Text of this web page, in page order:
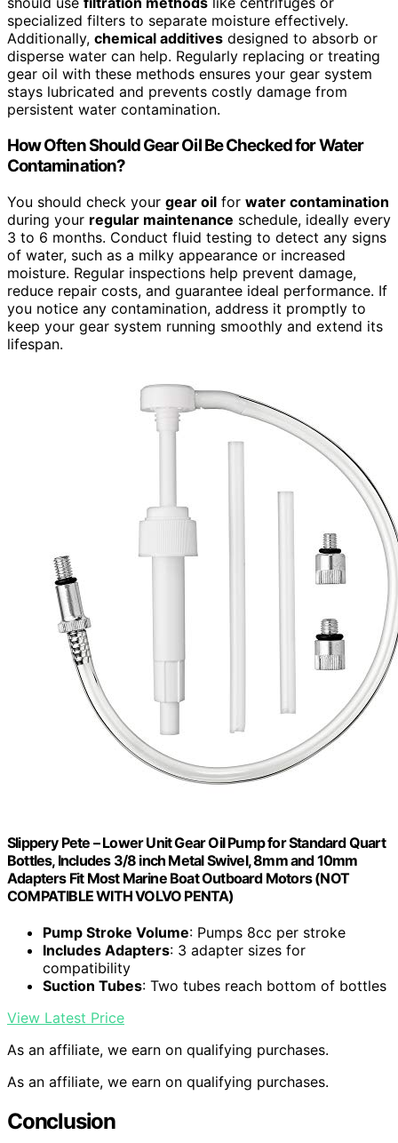
specialized filters to separate moisture effectively.
Additionally, chemical additives designed to absorb or
disperse water can help. Regularly replacing or treating
gear oil with these methods ensures your gear system
stays lubricated and prevents costly damage from
persistent water contamination.
How Often Should Gear Oil Be Checked for Water
Contamination?
You should check your gear oil for water contamination
during your regular maintenance schedule, ideally every
3 to 6 months. Conduct fluid testing to detect any signs
of water, such as a milky appearance or increased
moisture. Regular inspections help prevent damage,
reduce repair costs, and guarantee ideal performance. If
you notice any contamination, address it promptly to
keep your gear system running smoothly and extend its
lifespan.
Slippery Pete – Lower Unit Gear Oil Pump for Standard Quart
Bottles, Includes 3/8 inch Metal Swivel, 8mm and 10mm
Adapters Fit Most Marine Boat Outboard Motors (NOT
COMPATIBLE WITH VOLVO PENTA)
Pump Stroke Volume: Pumps 8cc per stroke
Includes Adapters: 3 adapter sizes for
compatibility
Suction Tubes: Two tubes reach bottom of bottles
View Latest Price
As an affiliate, we earn on qualifying purchases.
As an affiliate, we earn on qualifying purchases.
Conclusion